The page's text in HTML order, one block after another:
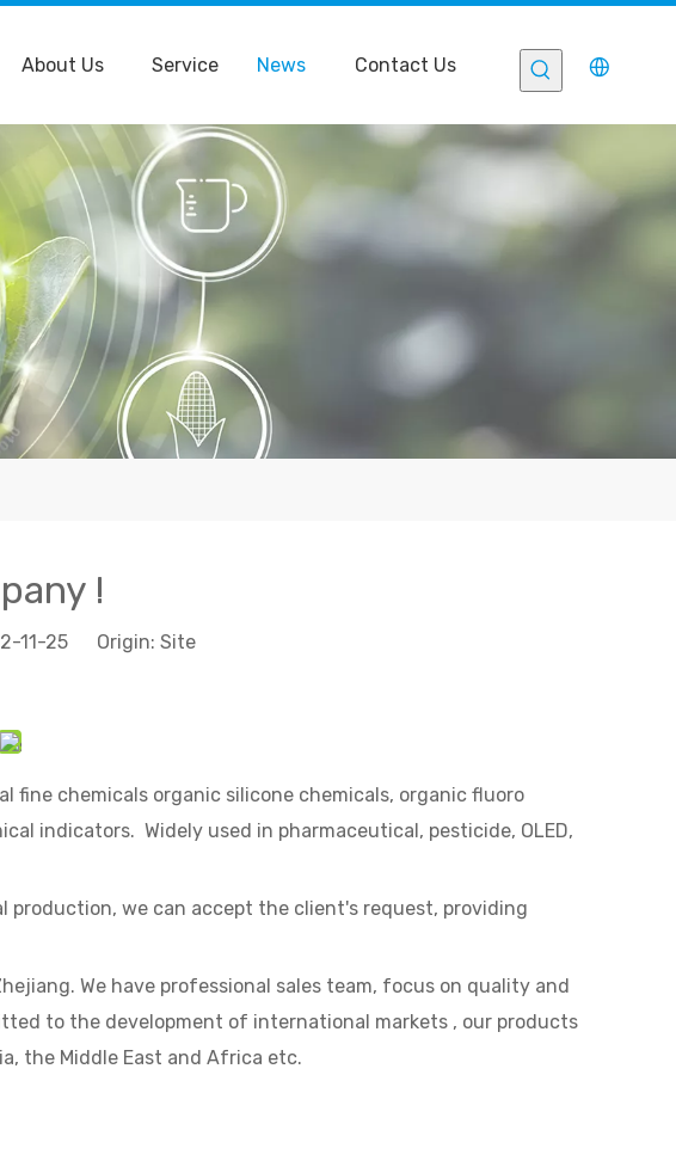
About Us Service News Contact Us
!
11-25 Origin: Site
fine chemicals organic silicone chemicals, organic fluoro
indicators. Widely used in pharmaceutical, pesticide, OLED,
production, we can accept the client's request, providing
We have professional sales team, focus on quality and
to the development of international markets , our products
the Middle East and Africa etc.